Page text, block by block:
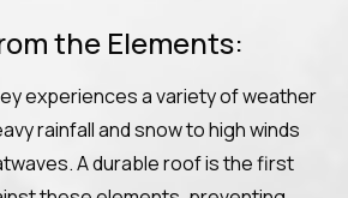
the Elements:
experiences a variety of weather
rainfall and snow to high winds
A durable roof is the first